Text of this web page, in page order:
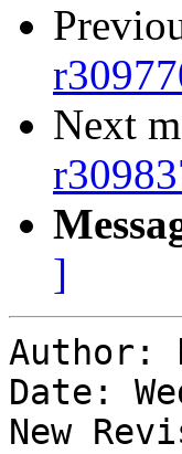
Next
]
Author:
Date:
New